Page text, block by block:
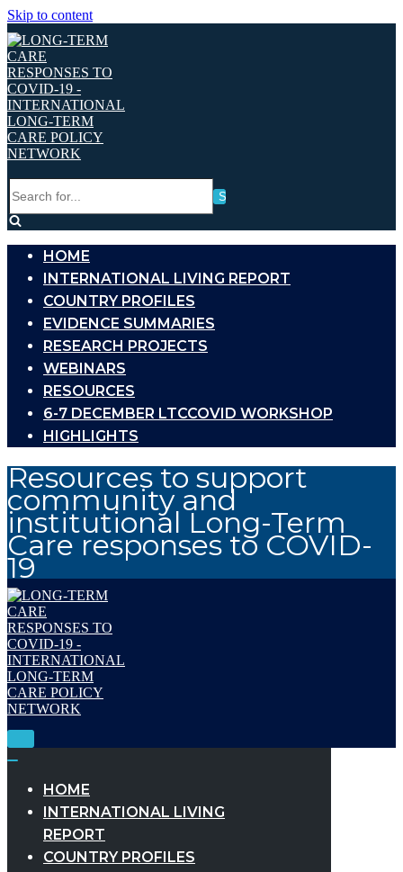
Skip to content
for...
HOME
INTERNATIONAL LIVING REPORT
COUNTRY PROFILES
EVIDENCE SUMMARIES
RESEARCH PROJECTS
WEBINARS
RESOURCES
6-7 DECEMBER LTCCOVID WORKSHOP
HIGHLIGHTS
Resources to support
community and
institutional Long-Term
Care responses to COVID-
19
Toggle
HOME
INTERNATIONAL LIVING
REPORT
COUNTRY PROFILES